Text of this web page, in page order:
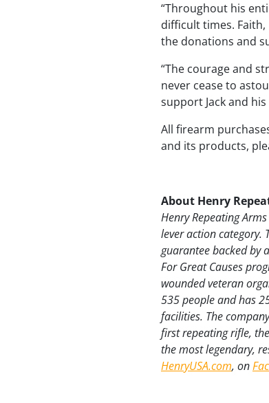
“Throughout his
difficult times. Faith,
the donations and
“The courage and
never cease to
support Jack and
All firearm
and its products,
About Henry
Henry Repeating
lever action category.
guarantee backed by
For Great Causes
wounded veteran
535 people and has
facilities. The
first repeating rifle,
the most legendary,
HenryUSA.com, on